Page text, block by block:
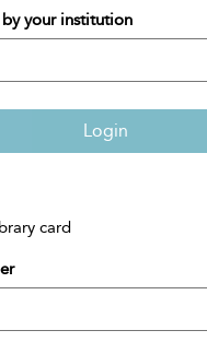
your institution
Login
card